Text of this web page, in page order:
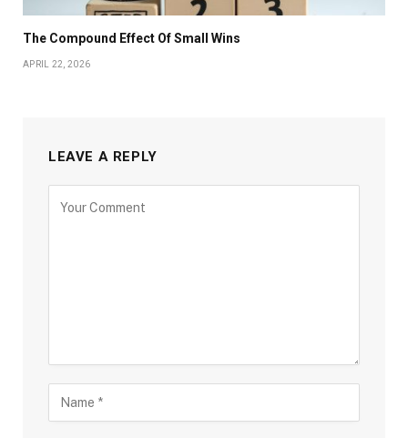
The Compound Effect Of Small Wins
APRIL 22, 2026
LEAVE A REPLY